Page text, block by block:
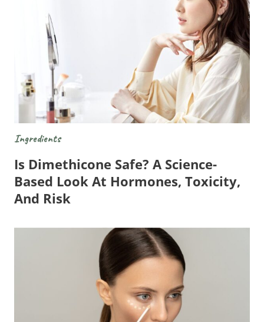
Ingredients
Is Dimethicone Safe? A Science-
Based Look At Hormones, Toxicity,
And Risk